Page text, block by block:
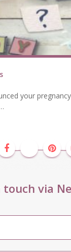
your
touch via